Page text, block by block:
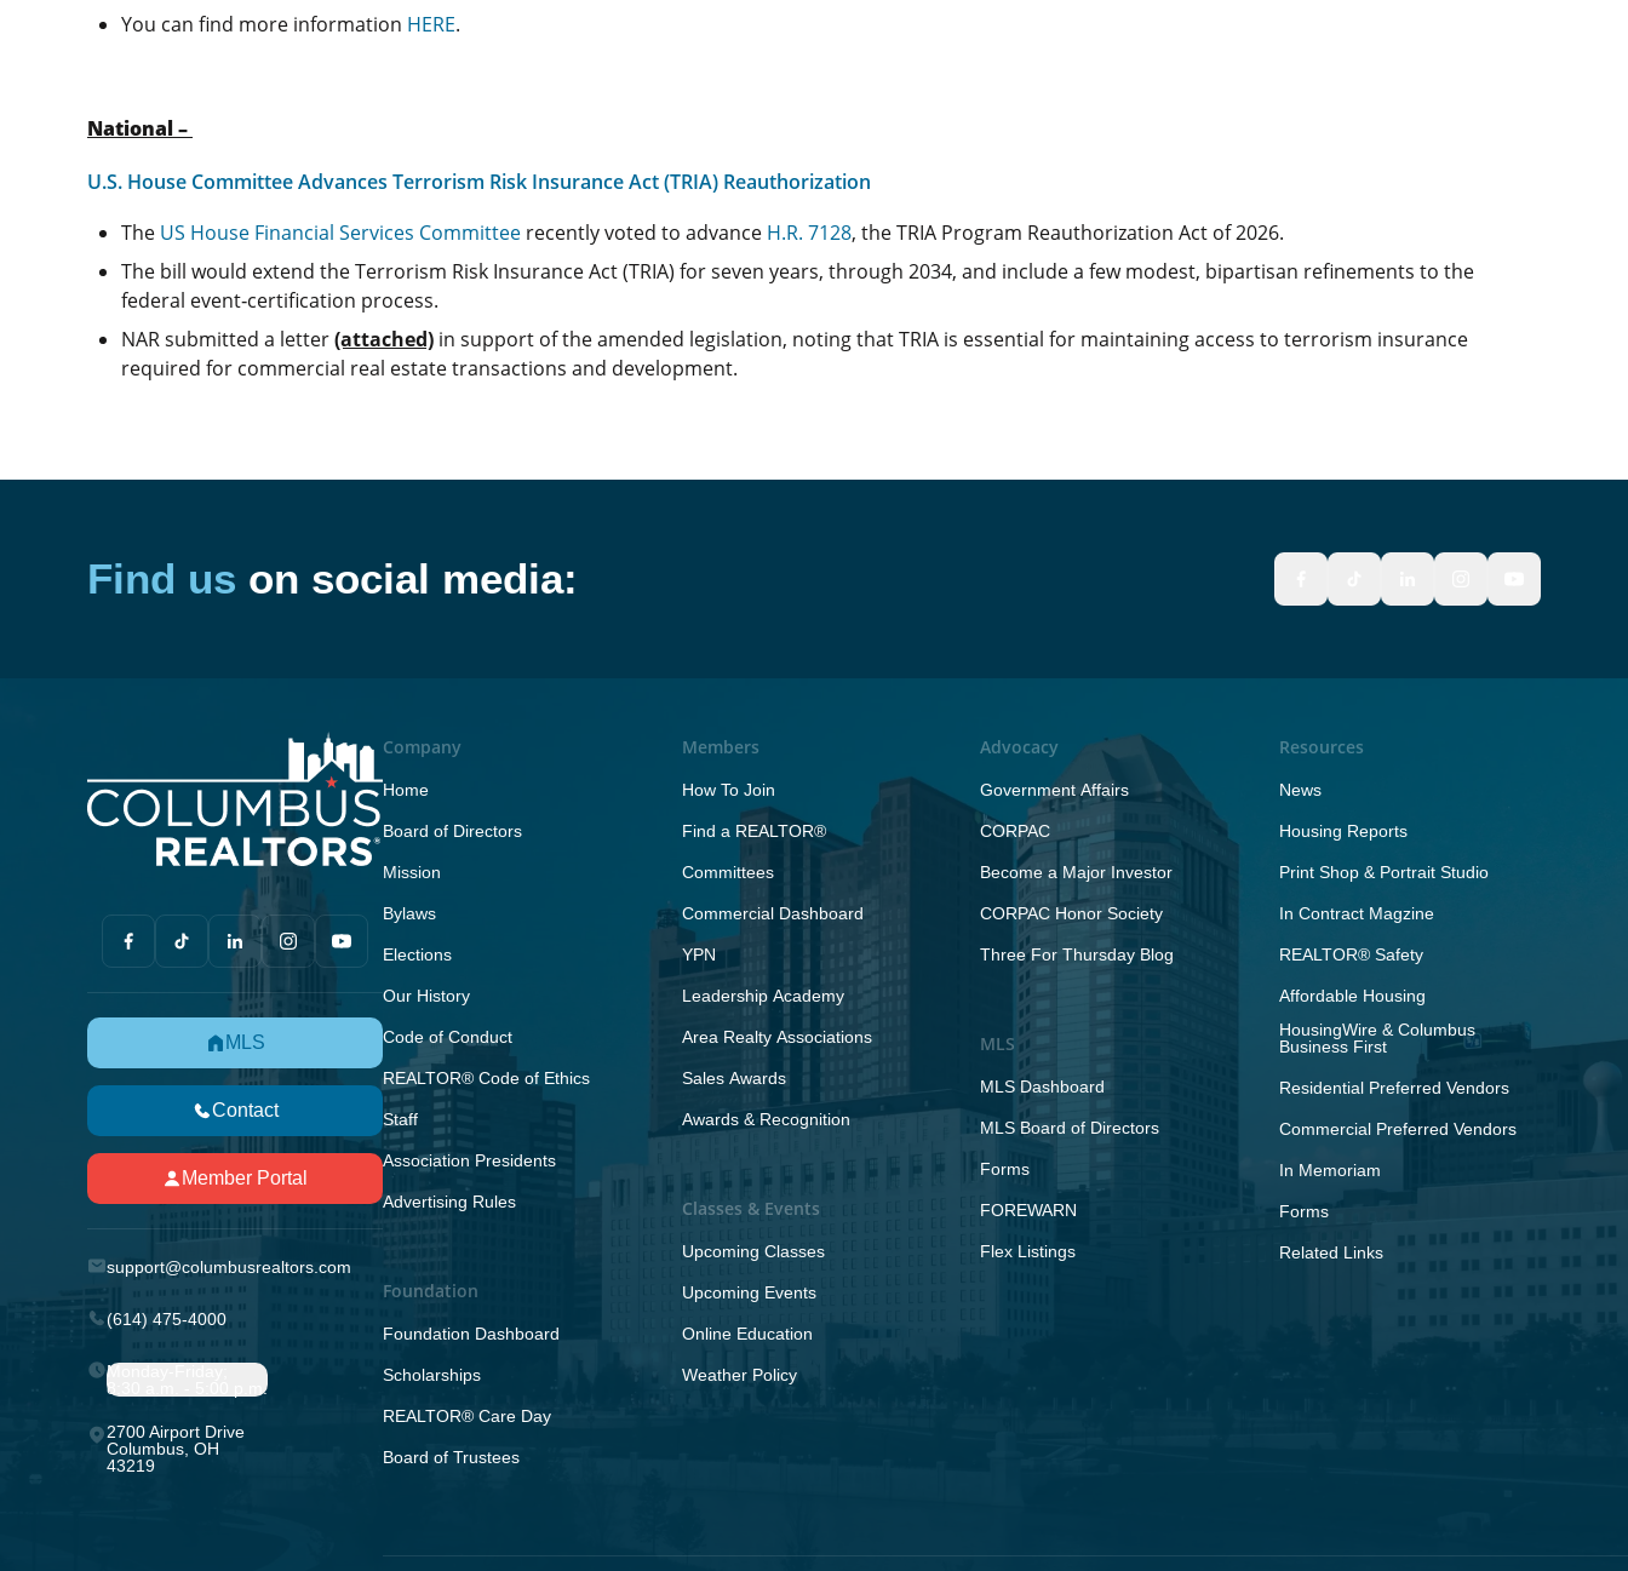
You can find more information HERE.
National –
U.S. House Committee Advances Terrorism Risk Insurance Act (TRIA) Reauthorization
The US House Financial Services Committee recently voted to advance H.R. 7128, the TRIA Program Reauthorization Act of 2026.
The bill would extend the Terrorism Risk Insurance Act (TRIA) for seven years, through 2034, and include a few modest, bipartisan refinements to the
federal event‑certification process.
NAR submitted a letter(attached) in support of the amended legislation, noting that TRIA is essential for maintaining access to terrorism insurance
required for commercial real estate transactions and development.
Find us on social media:
MLS
Contact
Member Portal
support@columbusrealtors.com
(614) 475-4000
Monday-Friday;
8:30 a.m. - 5:00 p.m.
2700 Airport Drive
Columbus, OH
43219
Company
Home
Board of Directors
Mission
Bylaws
Elections
Our History
Code of Conduct
REALTOR® Code of Ethics
Staff
Association Presidents
Advertising Rules
Foundation
Foundation Dashboard
Scholarships
REALTOR® Care Day
Board of Trustees
Members
How To Join
Find a REALTOR®
Committees
Commercial Dashboard
YPN
Leadership Academy
Area Realty Associations
Sales Awards
Awards & Recognition
Classes & Events
Upcoming Classes
Upcoming Events
Online Education
Weather Policy
Advocacy
Government Affairs
CORPAC
Become a Major Investor
CORPAC Honor Society
Three For Thursday Blog
MLS
MLS Dashboard
MLS Board of Directors
Forms
FOREWARN
Flex Listings
Resources
News
Housing Reports
Print Shop & Portrait Studio
In Contract Magzine
REALTOR® Safety
Affordable Housing
HousingWire & Columbus
Business First
Residential Preferred Vendors
Commercial Preferred Vendors
In Memoriam
Forms
Related Links